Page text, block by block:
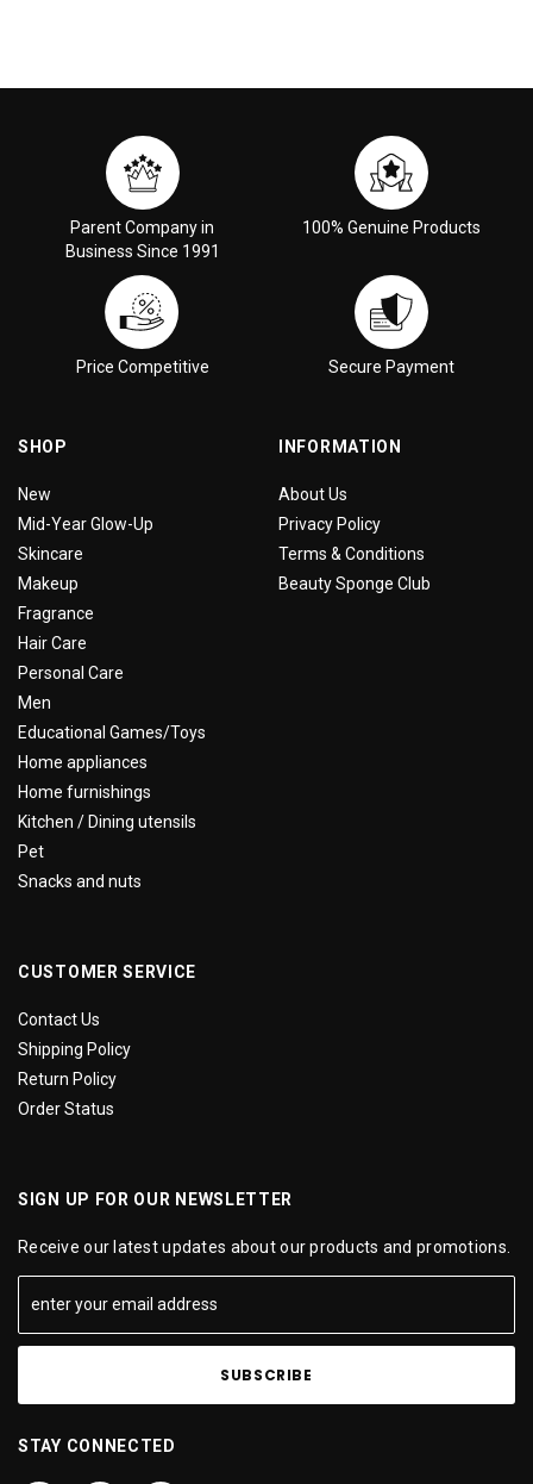
Parent Company in
Business Since 1991
100% Genuine Products
Price Competitive Secure Payment
SHOP
New
Mid-Year Glow-Up
Skincare
Makeup
Fragrance
Hair Care
Personal Care
Men
Educational Games/Toys
Home appliances
Home furnishings
Kitchen / Dining utensils
Pet
Snacks and nuts
INFORMATION
About Us
Privacy Policy
Terms & Conditions
Beauty Sponge Club
CUSTOMER SERVICE
Contact Us
Shipping Policy
Return Policy
Order Status
SIGN UP FOR OUR NEWSLETTER
Receive our latest updates about our products and promotions.
STAY CONNECTED